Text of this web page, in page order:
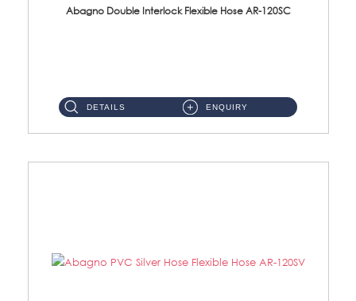
Abagno Double Interlock Flexible Hose AR-120SC
DETAILS ENQUIRY